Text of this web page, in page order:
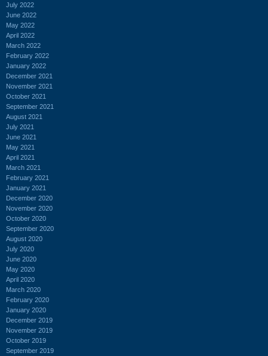
July 2022
June 2022
May 2022
April 2022
March 2022
February 2022
January 2022
December 2021
November 2021
October 2021
September 2021
August 2021
July 2021
June 2021
May 2021
April 2021
March 2021
February 2021
January 2021
December 2020
November 2020
October 2020
September 2020
August 2020
July 2020
June 2020
May 2020
April 2020
March 2020
February 2020
January 2020
December 2019
November 2019
October 2019
September 2019